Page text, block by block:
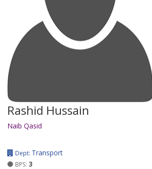
Rashid Hussain
Naib Qasid
Dept: Transport
BPS: 3